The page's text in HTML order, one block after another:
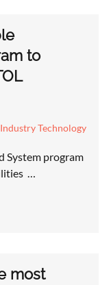
to
Technology
System program
…
most